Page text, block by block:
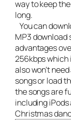
way to keep
long.
You can
MP3 download
advantages
256kbps which
also won’t
songs or load
the songs are
including
Christmas